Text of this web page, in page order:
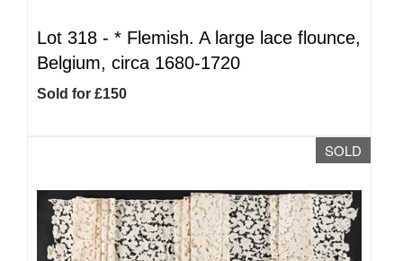
Lot 318 - * Flemish. A large lace flounce,
Belgium, circa 1680-1720
Sold for £150
SOLD